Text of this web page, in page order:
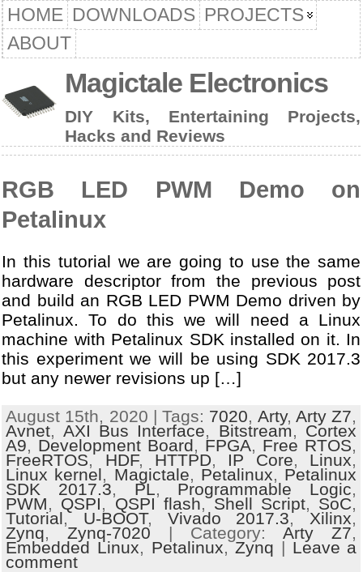
HOME DOWNLOADS PROJECTS
ABOUT
Magictale Electronics
DIY Kits, Entertaining Projects,
Hacks and Reviews
RGB LED PWM Demo on
Petalinux
In this tutorial we are going to use the same
hardware descriptor from the previous post
and build an RGB LED PWM Demo driven by
Petalinux. To do this we will need a Linux
machine with Petalinux SDK installed on it. In
this experiment we will be using SDK 2017.3
but any newer revisions up […]
August 15th, 2020 | Tags: 7020 Arty, Arty Z7
Avnet AXI Bus Interface Bitstream Cortex
A9 Development Board FPGA Free RTOS
FreeRTOS , HDF, HTTPD IP Core Linux,
Linux kernel Magictale Petalinux Petalinux
SDK 2017.3 PL Programmable Logic
PWM QSPI ,QSPI flash ,Shell Script SoC,
Tutorial , U-BOOT, Vivado 2017.3,Xilinx,
Zynq ,Zynq-7020 | Category: Arty Z7,
Embedded Linux Petalinux ,Zynq | Leave a
comment